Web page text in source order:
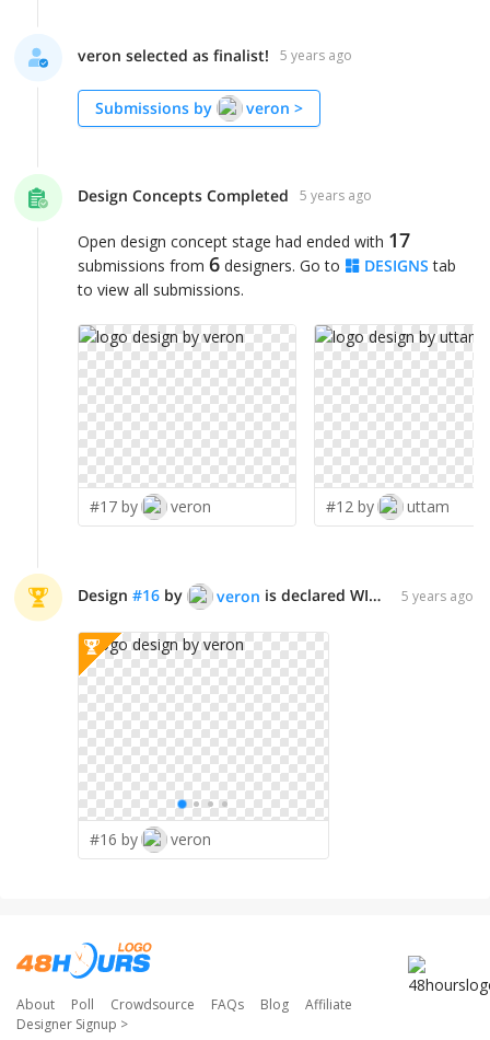
veron selected as finalist! 5 years ago
Submissions by veron >
Design Concepts Completed 5 years ago
Open design concept stage had ended with 17
submissions from 6 designers. Go to DESIGNS tab
to view all submissions.
#17 by veron #12 by uttam
Design #16 by veron is declared WINNER! 5 years ago
#16 by veron
About Poll Crowdsource FAQs Blog
Affiliate
Designer Signup >